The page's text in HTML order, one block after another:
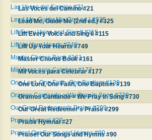
Las Voces del Camino #21
Las Voces del Camino #21
Lead Me, Guide Me (2nd ed.) #325
Lead Me, Guide Me (2nd ed.) #325
Lift Every Voice and Sing II #115
Lift Every Voice and Sing II #115
Lift Up Your Hearts #749
Lift Up Your Hearts #749
Master Chorus Book #161
Master Chorus Book #161
Mil Voces para Celebrar #177
Mil Voces para Celebrar #177
One Lord, One Faith, One Baptism #139
One Lord, One Faith, One Baptism #139
Oramos Cantando = We Pray In Song #730
Oramos Cantando = We Pray In Song #730
Our Great Redeemer's Praise #299
Our Great Redeemer's Praise #299
Praise Hymnal #27
Praise Hymnal #27
Praise! Our Songs and Hymns #90
Praise! Our Songs and Hymns #90